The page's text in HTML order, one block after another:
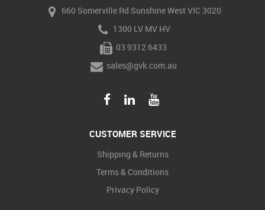
660 Somerville Rd Sunshine West VIC 3020
1300 LV MV HV
03 9312 6433
sales@gvk.com.au
CUSTOMER SERVICE
Shipping & Returns
Terms & Conditions
Privacy Policy